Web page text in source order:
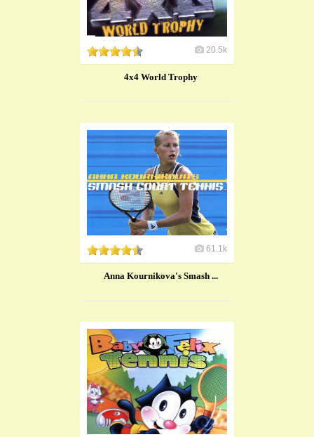
20.5k
4x4 World Trophy
61.1k
Anna Kournikova's Smash ...